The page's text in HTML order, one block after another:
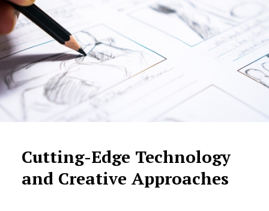
Cutting-Edge Technology
and Creative Approaches